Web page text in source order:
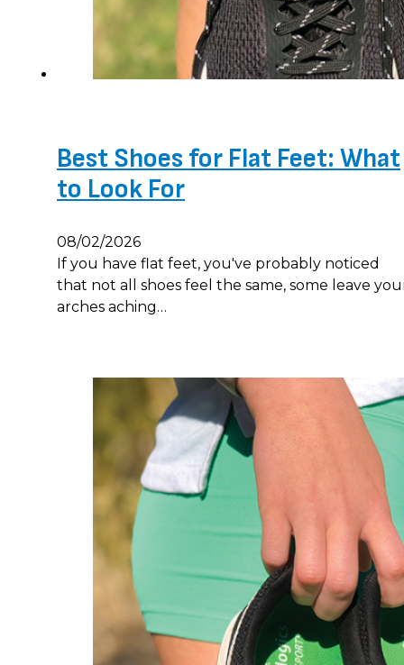
Best Shoes for Flat Feet: What
to Look For
08/02/2026
If you have flat feet, you've probably noticed
that not all shoes feel the same, some leave
arches aching…